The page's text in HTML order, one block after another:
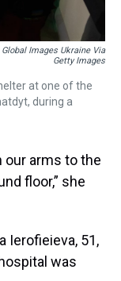
Global Images Ukraine Via
Getty Images
at one of the
during a
our arms to the
floor,” she
Ierofieieva, 51,
was